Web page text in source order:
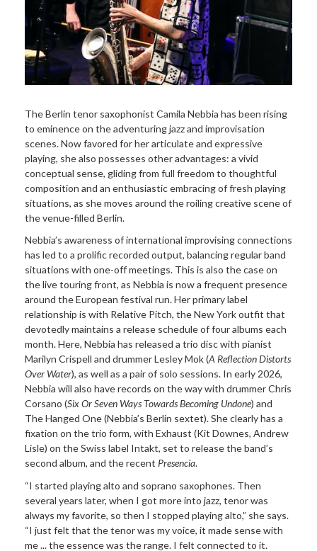
The Berlin tenor saxophonist Camila Nebbia has been rising
to eminence on the adventuring jazz and improvisation
scenes. Now favored for her articulate and expressive
playing, she also possesses other advantages: a vivid
conceptual sense, gliding from full freedom to thoughtful
composition and an enthusiastic embracing of fresh playing
situations, as she moves around the roiling creative scene of
the venue-filled Berlin.
Nebbia’s awareness of international improvising connections
has led to a prolific recorded output, balancing regular band
situations with one-off meetings. This is also the case on
the live touring front, as Nebbia is now a frequent presence
around the European festival run. Her primary label
relationship is with Relative Pitch, the New York outfit that
devotedly maintains a release schedule of four albums each
month. Here, Nebbia has released a trio disc with pianist
Marilyn Crispell and drummer Lesley Mok (A Reflection Distorts
Over Water), as well as a pair of solo sessions. In early 2026,
Nebbia will also have records on the way with drummer Chris
Corsano (Six Or Seven Ways Towards Becoming Undone) and
The Hanged One (Nebbia’s Berlin sextet). She clearly has a
fixation on the trio form, with Exhaust (Kit Downes, Andrew
Lisle) on the Swiss label Intakt, set to release the band’s
second album, and the recent Presencia.
“I started playing alto and soprano saxophones. Then
several years later, when I got more into jazz, tenor was
always my favorite, so then I stopped playing alto,” she says.
“I just felt that the tenor was my voice, it made sense with
me ... the essence was the range. I felt connected to it.